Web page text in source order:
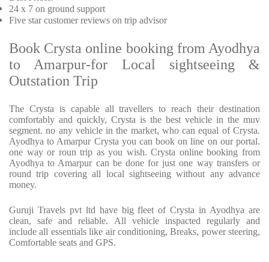
24 x 7 on ground support
Five star customer reviews on trip advisor
Book Crysta online booking from Ayodhya
to Amarpur-for Local sightseeing &
Outstation Trip
The Crysta is capable all travellers to reach their destination
comfortably and quickly, Crysta is the best vehicle in the muv
segment. no any vehicle in the market, who can equal of Crysta.
Ayodhya to Amarpur Crysta you can book on line on our portal.
one way or roun trip as you wish. Crysta online booking from
Ayodhya to Amarpur can be done for just one way transfers or
round trip covering all local sightseeing without any advance
money.
Guruji Travels pvt ltd have big fleet of Crysta in Ayodhya are
clean, safe and reliable. All vehicle inspacted regularly and
include all essentials like air conditioning, Breaks, power steering,
Comfortable seats and GPS.